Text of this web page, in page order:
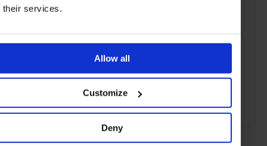
their services.
Allow all
Customize
Deny